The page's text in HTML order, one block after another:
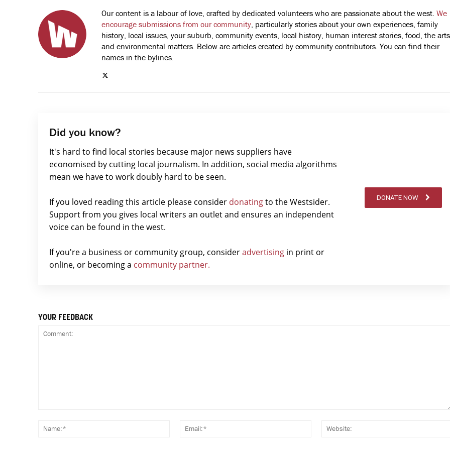
Our content is a labour of love, crafted by dedicated volunteers who are passionate about the west. We
encourage submissions from our community , particularly stories about your own experiences, family
history, local issues, your suburb, community events, local history, human interest stories, food, the
and environmental matters. Below are articles created by community contributors. You can find their
names in the bylines.
Did you know?
It's hard to find local stories because major news suppliers have
economised by cutting local journalism. In addition, social media algorithms
mean we have to work doubly hard to be seen.
If you loved reading this article please consider donatingto the Westsider.
Support from you gives local writers an outlet and ensures an independent
voice can be found in the west.
If you're a business or community group, consideradvertising in print or
online, or becoming a community partner.
DONATE NOW
YOUR FEEDBACK
Name:*
Email:*